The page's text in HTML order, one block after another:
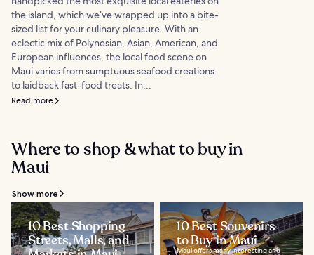
the island, which we’ve wrapped up into a bite-
sized list for your culinary pleasure. With an
eclectic mix of Polynesian, Asian, American, and
European influences, the local food scene on
Maui varies from sumptuous seafood creations
to laidback fast-food treats. In...
Read more
Where to shop & what to buy in
Maui
Show more
10 Best Shopping
Streets, Malls, and
10 Best Souvenirs
to Buy in Maui
Maui offers many interesting and